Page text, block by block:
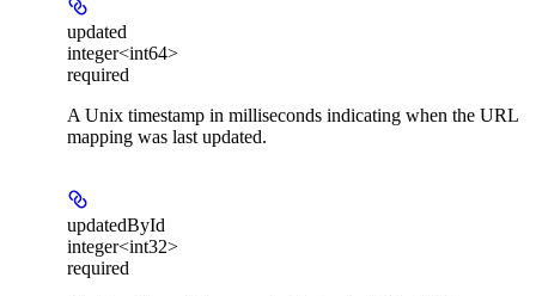
updated
integer<int64>
required
A Unix timestamp in milliseconds indicating when the URL
mapping was last updated.
updatedById
integer<int32>
required